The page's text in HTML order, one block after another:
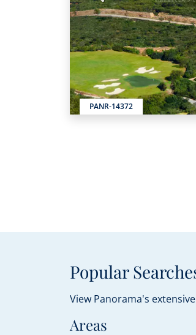
PANR-14372
Popular
View Panorama's
Areas